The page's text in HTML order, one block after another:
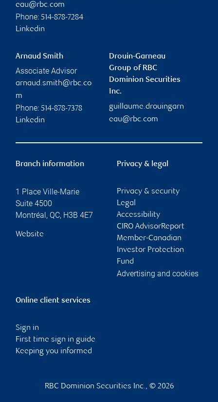
eau@rbc.com
Phone: 514-878-7284
Linkedin
Arnaud Smith
Associate Advisor
arnaud.smith@rbc.co
m
Phone: 514-878-7378
Linkedin
Drouin-Garneau
Group of RBC
Dominion Securities
Inc.
guillaume.drouingarn
eau@rbc.com
Branch information
1 Place Ville-Marie
Suite 4500
Montréal, QC, H3B 4E7
Website
Privacy & legal
Privacy & security
Legal
Accessibility
CIRO AdvisorReport
Member-Canadian
Investor Protection
Fund
Advertising and cookies
Online client services
Sign in
First time sign in guide
Keeping you informed
RBC Dominion Securities Inc., © 2026